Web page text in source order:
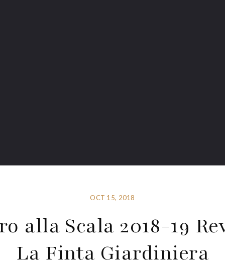
OCT 15, 2018
alla Scala 2018-19
La Finta Giardiniera